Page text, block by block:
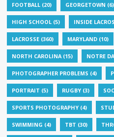
FOOTBALL(20) GEORGETOWN (6)
HIGH SCHOOL(5) INSIDE
LACROSSE(360) MARYLAND(10)
NORTH CAROLINA(15) NOTRE
PHOTOGRAPHER PROBLEMS (4)
PORTRAIT (5) RUGBY(3)
SPORTS PHOTOGRAPHY(4)
SWIMMING (4) TBT (30)